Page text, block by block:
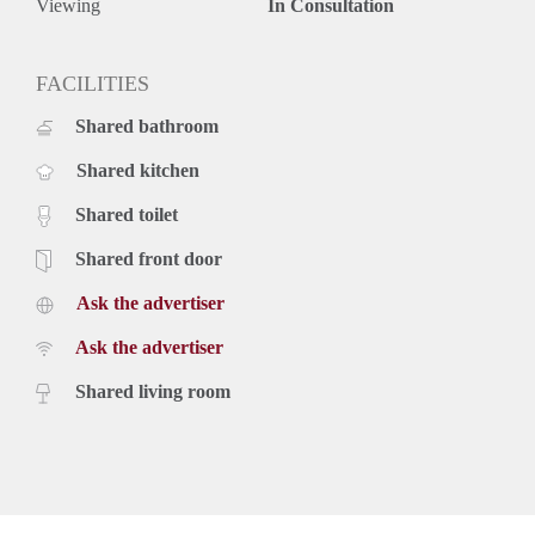
Viewing In Consultation
FACILITIES
Shared bathroom
Shared kitchen
Shared toilet
Shared front door
Ask the advertiser
Ask the advertiser
Shared living room